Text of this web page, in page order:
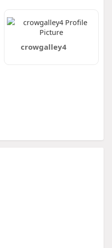
crowgalley4